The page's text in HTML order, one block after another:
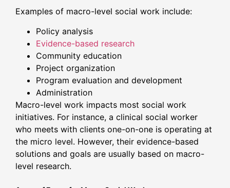
Examples of macro-level social work include:
Policy analysis
Evidence-based research
Community education
Project organization
Program evaluation and development
Administration
Macro-level work impacts most social work
initiatives. For instance, a clinical social worker
who meets with clients one-on-one is operating at
the micro level. However, their evidence-based
solutions and goals are usually based on macro-
level research.